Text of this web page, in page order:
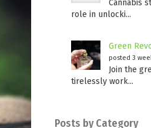
Cannabis
role in unlocki...
Green
posted 3
Join the
tirelessly work...
Posts by Category